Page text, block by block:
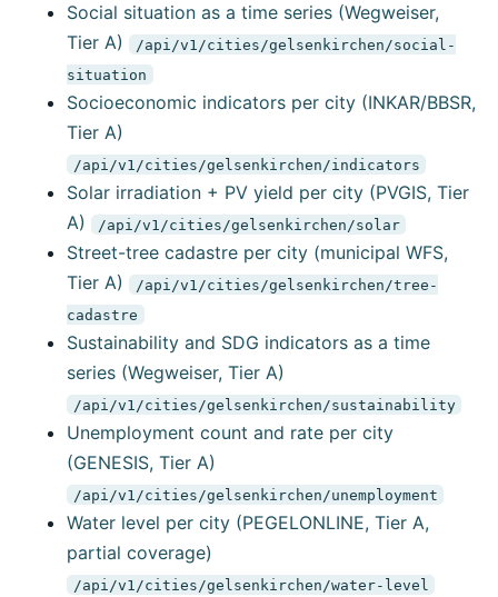
Social situation as a time series (Wegweiser,
Tier A)
/api/v1/cities/gelsenkirchen/social-
situation
Socioeconomic indicators per city (INKAR/BBSR,
Tier A)
/api/v1/cities/gelsenkirchen/indicators
Solar irradiation + PV yield per city (PVGIS, Tier
A)
/api/v1/cities/gelsenkirchen/solar
Street-tree cadastre per city (municipal WFS,
Tier A)
/api/v1/cities/gelsenkirchen/tree-
cadastre
Sustainability and SDG indicators as a time
series (Wegweiser, Tier A)
/api/v1/cities/gelsenkirchen/sustainability
Unemployment count and rate per city
(GENESIS, Tier A)
/api/v1/cities/gelsenkirchen/unemployment
Water level per city (PEGELONLINE, Tier A,
partial coverage)
/api/v1/cities/gelsenkirchen/water-level